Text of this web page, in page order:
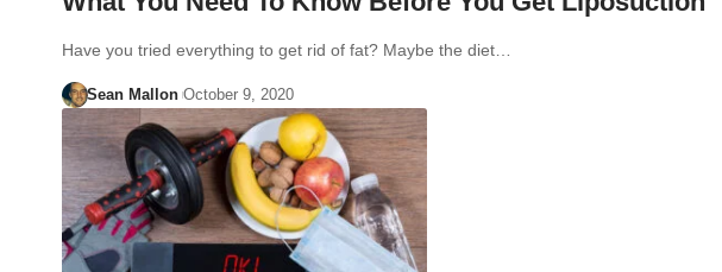
Have you tried everything to get rid of fat? Maybe the diet…
Sean Mallon October 9, 2020